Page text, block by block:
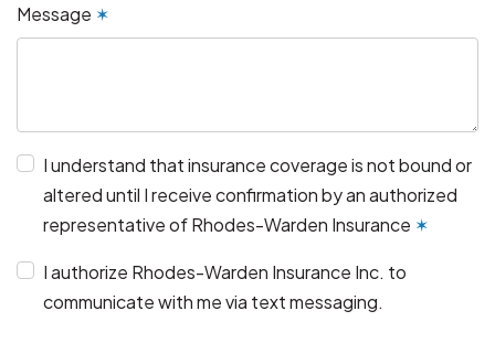
Message ✶
I understand that insurance coverage is not bound or
altered until I receive confirmation by an authorized
representative of Rhodes-Warden Insurance ✶
I authorize Rhodes-Warden Insurance Inc. to
communicate with me via text messaging.